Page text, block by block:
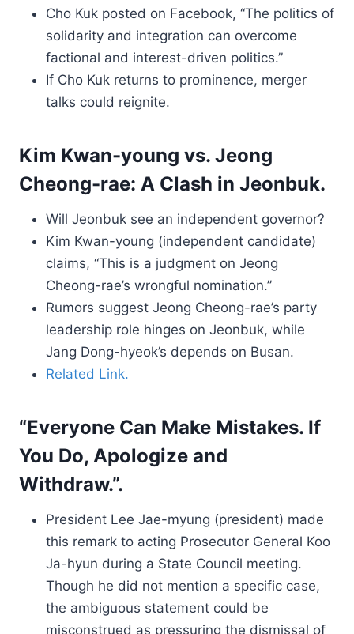
Cho Kuk posted on Facebook, “The politics of
solidarity and integration can overcome
factional and interest-driven politics.”
If Cho Kuk returns to prominence, merger
talks could reignite.
Kim Kwan-young vs. Jeong
Cheong-rae: A Clash in Jeonbuk.
Will Jeonbuk see an independent governor?
Kim Kwan-young (independent candidate)
claims, “This is a judgment on Jeong
Cheong-rae’s wrongful nomination.”
Rumors suggest Jeong Cheong-rae’s party
leadership role hinges on Jeonbuk, while
Jang Dong-hyeok’s depends on Busan.
Related Link.
“Everyone Can Make Mistakes. If
You Do, Apologize and
Withdraw.”.
President Lee Jae-myung (president) made
this remark to acting Prosecutor General Koo
Ja-hyun during a State Council meeting.
Though he did not mention a specific case,
the ambiguous statement could be
misconstrued as pressuring the dismissal of